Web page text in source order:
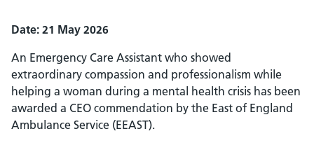
Date: 21 May 2026
An Emergency Care Assistant who showed
extraordinary compassion and professionalism while
helping a woman during a mental health crisis has been
awarded a CEO commendation by the East of England
Ambulance Service (EEAST).